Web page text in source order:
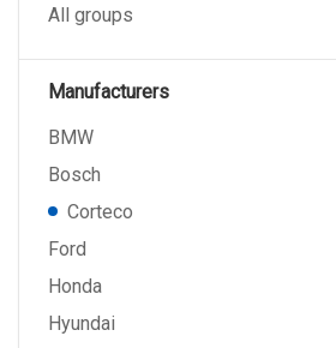
All groups
Manufacturers
BMW
Bosch
Corteco
Ford
Honda
Hyundai